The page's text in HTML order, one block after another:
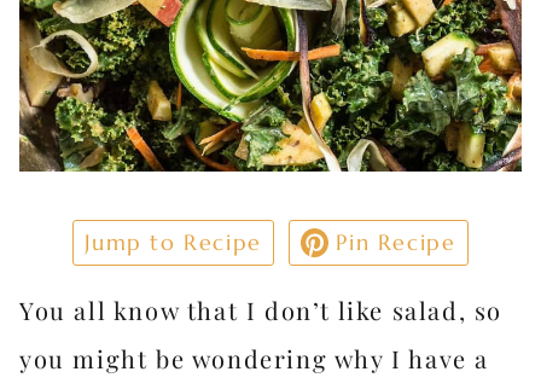
Jump to Recipe Pin Recipe
You all know that I don’t like salad, so
you might be wondering why I have a